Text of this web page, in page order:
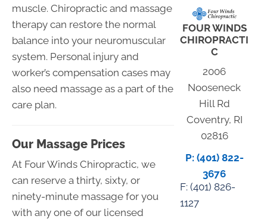
muscle. Chiropractic and massage
therapy can restore the normal
balance into your neuromuscular
system. Personal injury and
worker’s compensation cases may
also need massage as a part of the
care plan.
Our Massage Prices
At Four Winds Chiropractic, we
can reserve a thirty, sixty, or
ninety-minute massage for you
with any one of our licensed
FOUR WINDS
CHIROPRACTI
C
2006
Nooseneck
Hill Rd
Coventry, RI
02816
P: (401) 822-
3676
F: (401) 826-
1127